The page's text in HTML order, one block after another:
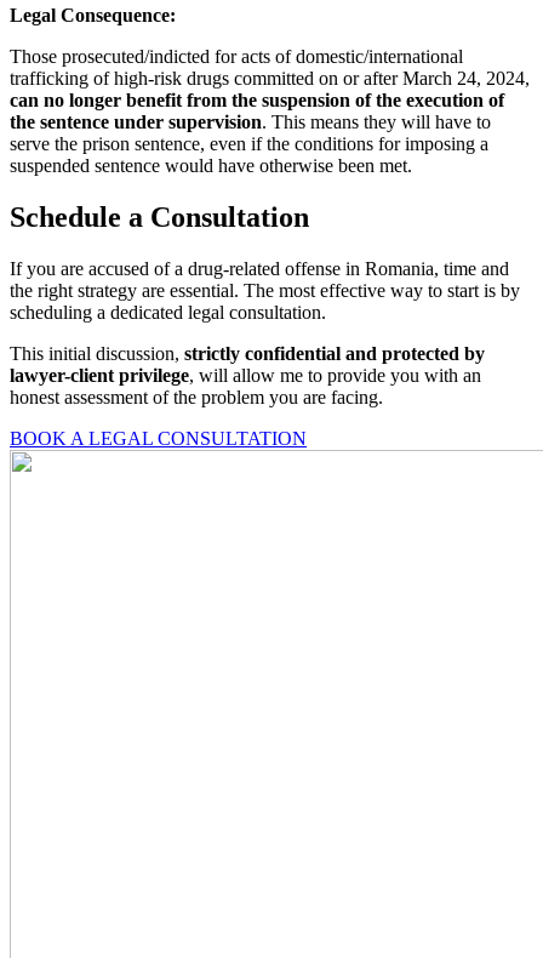
Legal Consequence:
Those prosecuted/indicted for acts of domestic/international
trafficking of high-risk drugs committed on or after March 24, 2024,
can no longer benefit from the suspension of the execution of
the sentence under supervision. This means they will have to
serve the prison sentence, even if the conditions for imposing a
suspended sentence would have otherwise been met.
Schedule a Consultation
If you are accused of a drug-related offense in Romania, time and
the right strategy are essential. The most effective way to start is by
scheduling a dedicated legal consultation.
This initial discussion, strictly confidential and protected by
lawyer-client privilege, will allow me to provide you with an
honest assessment of the problem you are facing.
BOOK A LEGAL CONSULTATION